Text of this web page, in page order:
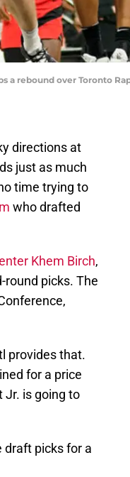
a rebound over Toronto
directions at
just as much
time trying to
who drafted
Khem Birch,
picks. The
provides that.
for a price
Jr. is going to
draft picks for a